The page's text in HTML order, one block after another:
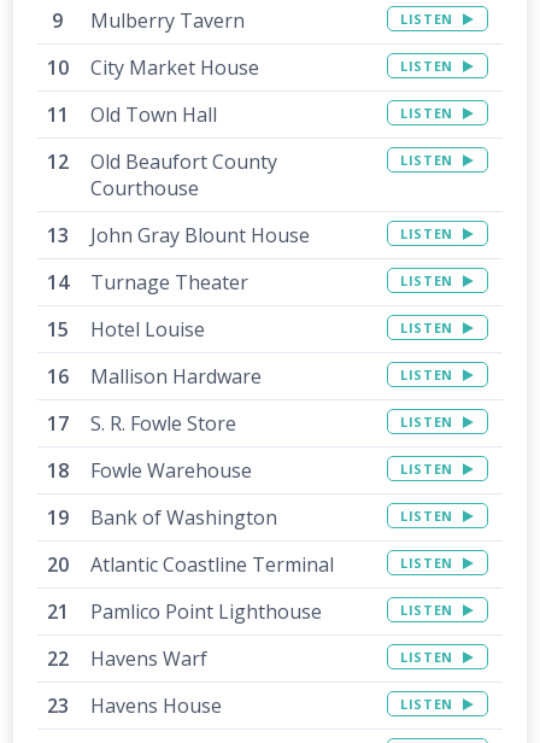
Mulberry Tavern LISTEN
City Market House LISTEN
Old Town Hall LISTEN
Old Beaufort County
Courthouse
LISTEN
John Gray Blount House LISTEN
Turnage Theater LISTEN
Hotel Louise LISTEN
Mallison Hardware LISTEN
S. R. Fowle Store LISTEN
Fowle Warehouse LISTEN
Bank of Washington LISTEN
Atlantic Coastline Terminal LISTEN
Pamlico Point Lighthouse LISTEN
Havens Warf LISTEN
Havens House LISTEN